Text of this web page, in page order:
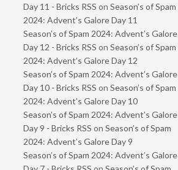
Day 11 - Bricks RSS on Season’s of Spam
2024: Advent’s Galore Day 11
Season’s of Spam 2024: Advent’s Galore
Day 12 - Bricks RSS on Season’s of Spam
2024: Advent’s Galore Day 12
Season’s of Spam 2024: Advent’s Galore
Day 10 - Bricks RSS on Season’s of Spam
2024: Advent’s Galore Day 10
Season’s of Spam 2024: Advent’s Galore
Day 9 - Bricks RSS on Season’s of Spam
2024: Advent’s Galore Day 9
Season’s of Spam 2024: Advent’s Galore